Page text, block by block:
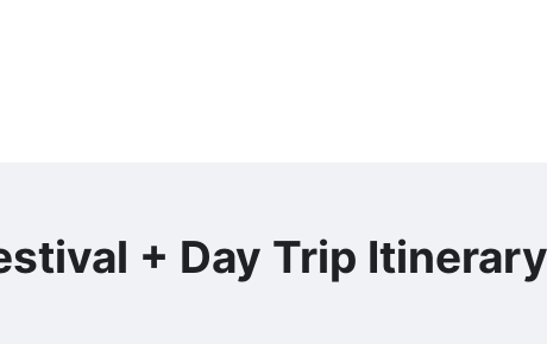
+ Day Trip Itinerary